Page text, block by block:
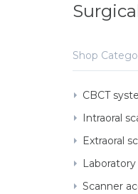
Shop
CBCT
Intraoral
Extraoral
Scanner